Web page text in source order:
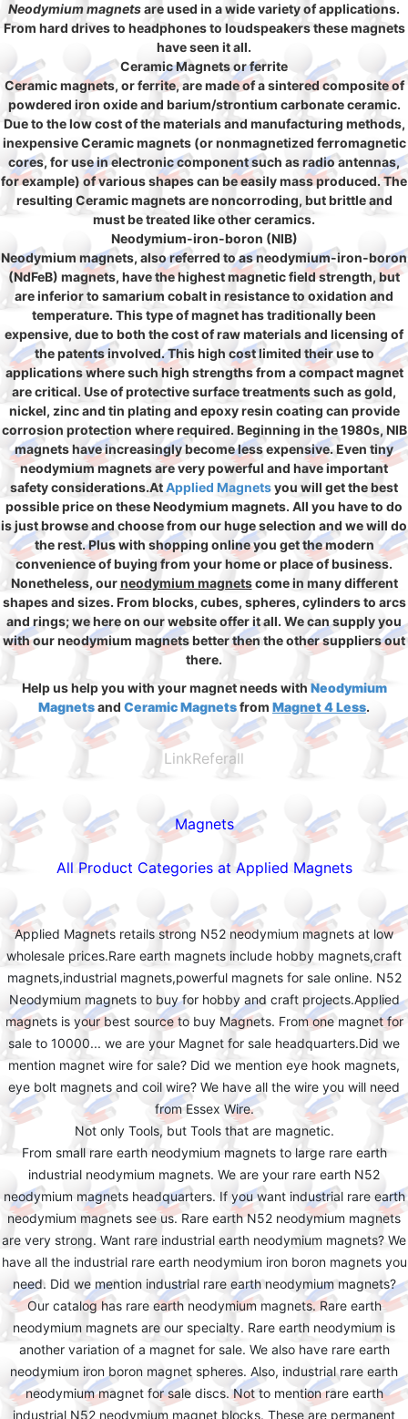
Neodymium magnetsare used in a wide variety of applications.
From hard drives to headphones to loudspeakers these magnets
have seen it all.
Ceramic Magnets or ferrite
Ceramic magnets, or ferrite, are made of a sintered composite of
powdered iron oxide and barium/strontium carbonate ceramic.
Due to the low cost of the materials and manufacturing methods,
inexpensive Ceramic magnets (or nonmagnetized ferromagnetic
cores, for use in electronic component such as radio antennas,
for example) of various shapes can be easily mass produced. The
resulting Ceramic magnets are noncorroding, but brittle and
must be treated like other ceramics.
Neodymium-iron-boron (NIB)
Neodymium magnets, also referred to as neodymium-iron-boron
(NdFeB) magnets, have the highest magnetic field strength, but
are inferior to samarium cobalt in resistance to oxidation and
temperature. This type of magnet has traditionally been
expensive, due to both the cost of raw materials and licensing of
the patents involved. This high cost limited their use to
applications where such high strengths from a compact magnet
are critical. Use of protective surface treatments such as gold,
nickel, zinc and tin plating and epoxy resin coating can provide
corrosion protection where required. Beginning in the 1980s, NIB
magnets have increasingly become less expensive. Even tiny
neodymium magnets are very powerful and have important
safety considerations.AtApplied Magnetsyou will get the best
possible price on these Neodymium magnets. All you have to do
is just browse and choose from our huge selection and we will do
the rest. Plus with shopping online you get the modern
convenience of buying from your home or place of business.
Nonetheless, ourneodymium magnetscome in many different
shapes and sizes. From blocks, cubes, spheres, cylinders to arcs
and rings; we here on our website offer it all. We can supply you
with our neodymium magnets better then the other suppliers out
there.
Help us help you with your magnet needs with Neodymium
Magnetsand Ceramic Magnetsfrom Magnet 4 Less.
LinkReferall
Magnets
All Product Categories at Applied Magnets
Applied Magnets retails strong N52 neodymium magnets at low
wholesale prices.Rare earth magnets include hobby magnets,craft
magnets,industrial magnets,powerful magnets for sale online. N52
Neodymium magnets to buy for hobby and craft projects.Applied
magnets is your best source to buy Magnets. From one magnet for
sale to 10000... we are your Magnet for sale headquarters.Did we
mention magnet wire for sale? Did we mention eye hook magnets,
eye bolt magnets and coil wire? We have all the wire you will need
from Essex Wire.
Not only Tools, but Tools that are magnetic.
From small rare earth neodymium magnets to large rare earth
industrial neodymium magnets. We are your rare earth N52
neodymium magnets headquarters. If you want industrial rare earth
neodymium magnets see us. Rare earth N52 neodymium magnets
are very strong. Want rare industrial earth neodymium magnets? We
have all the industrial rare earth neodymium iron boron magnets you
need. Did we mention industrial rare earth neodymium magnets?
Our catalog has rare earth neodymium magnets. Rare earth
neodymium magnets are our specialty. Rare earth neodymium is
another variation of a magnet for sale. We also have rare earth
neodymium iron boron magnet spheres. Also, industrial rare earth
neodymium magnet for sale discs. Not to mention rare earth
industrial N52 neodymium magnet blocks. These are permanent